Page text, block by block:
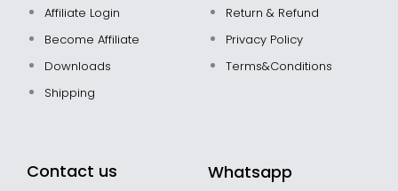
Affiliate Login
Become Affiliate
Downloads
Shipping
Return & Refund
Privacy Policy
Terms&Conditions
Contact us Whatsapp